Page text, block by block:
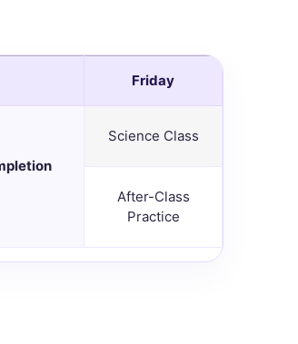
Friday
Science Class
After-Class
Practice